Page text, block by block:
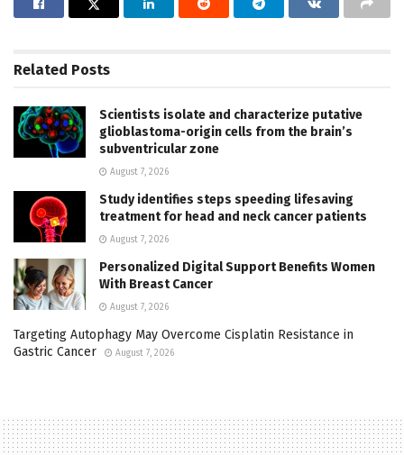
Related Posts
Scientists isolate and characterize putative
glioblastoma-origin cells from the brain’s
subventricular zone
August 7, 2026
Study identifies steps speeding lifesaving
treatment for head and neck cancer patients
August 7, 2026
Personalized Digital Support Benefits Women
With Breast Cancer
August 7, 2026
Targeting Autophagy May Overcome Cisplatin Resistance in
Gastric Cancer
August 7, 2026